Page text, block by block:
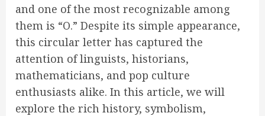
and one of the most recognizable among
them is “O.” Despite its simple appearance,
this circular letter has captured the
attention of linguists, historians,
mathematicians, and pop culture
enthusiasts alike. In this article, we will
explore the rich history, symbolism,